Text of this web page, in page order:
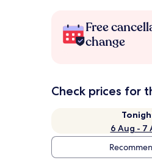
Free
change
Check prices for
6 Aug - 7